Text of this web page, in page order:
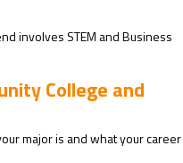
involves STEM and Business
College and
major is and what your career